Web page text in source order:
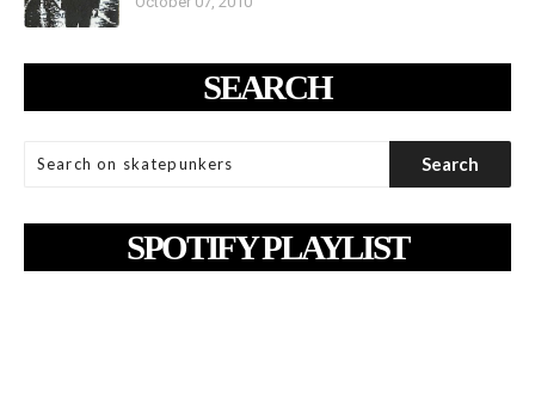
SEARCH
SPOTIFY PLAYLIST